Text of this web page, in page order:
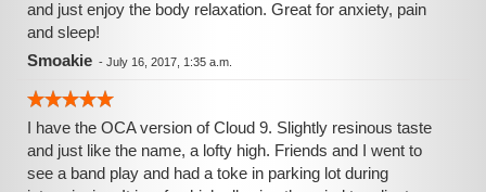
and just enjoy the body relaxation. Great for anxiety, pain
and sleep!
Smoakie - July 16, 2017, 1:35 a.m.
I have the OCA version of Cloud 9. Slightly resinous taste
and just like the name, a lofty high. Friends and I went to
see a band play and had a toke in parking lot during